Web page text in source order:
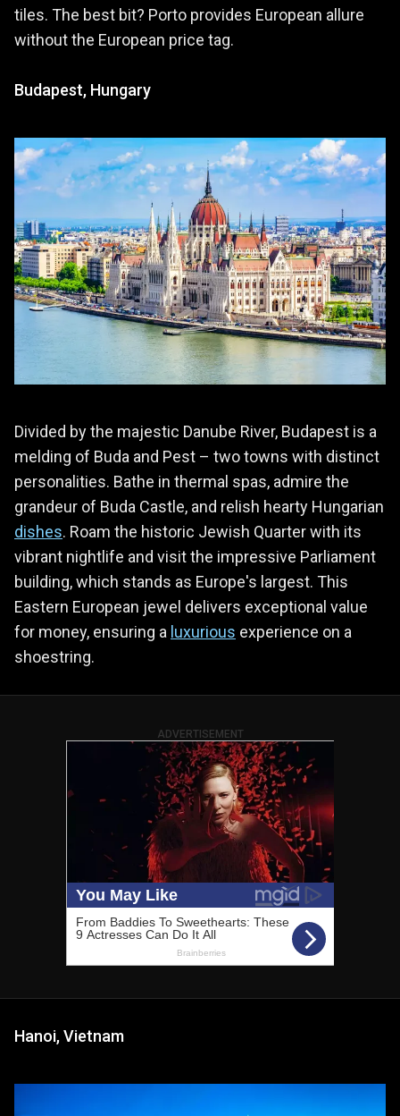
tiles. The best bit? Porto provides European allure
without the European price tag.
Budapest, Hungary
Divided by the majestic Danube River, Budapest is a
melding of Buda and Pest – two towns with distinct
personalities. Bathe in thermal spas, admire the
grandeur of Buda Castle, and relish hearty Hungarian
dishes. Roam the historic Jewish Quarter with its
vibrant nightlife and visit the impressive Parliament
building, which stands as Europe's largest. This
Eastern European jewel delivers exceptional value
for money, ensuring a luxurious experience on a
shoestring.
ADVERTISEMENT
Hanoi, Vietnam